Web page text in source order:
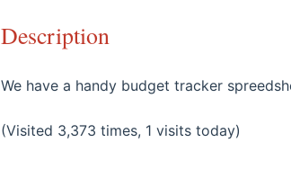
Description
We have a handy budget tracker
(Visited 3,373 times, 1 visits today)